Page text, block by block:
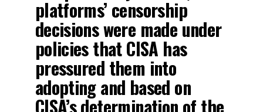
platforms’ censorship
decisions were made under
policies that CISA has
pressured them into
adopting and based on
CISA’s determination of the